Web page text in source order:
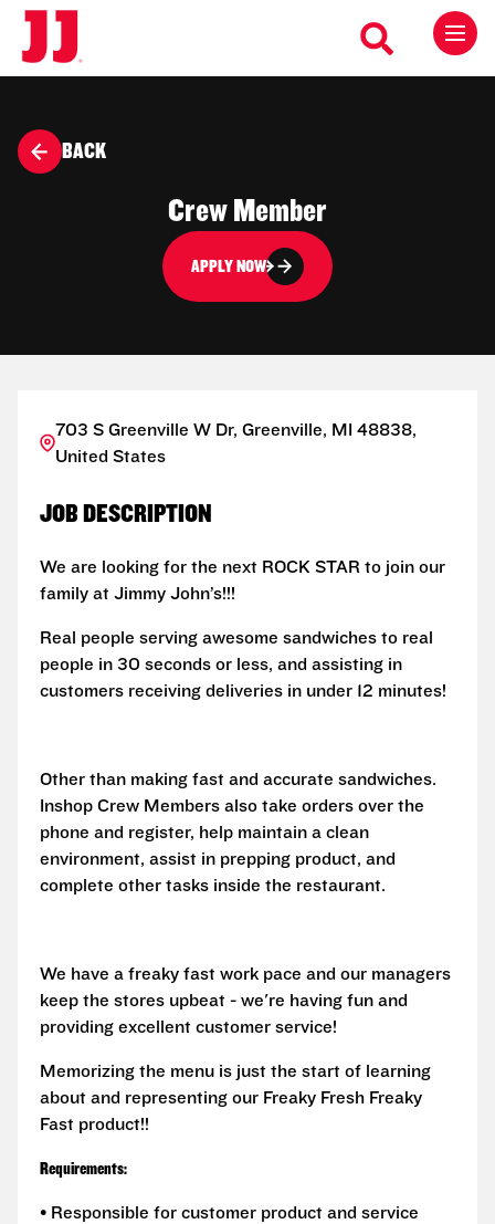
BACK
Crew Member
APPLY NOW
703 S Greenville W Dr, Greenville, MI 48838,
United States
JOB DESCRIPTION
We are looking for the next ROCK STAR to join our
family at Jimmy John’s!!!
Real people serving awesome sandwiches to real
people in 30 seconds or less, and assisting in
customers receiving deliveries in under 12 minutes!
Other than making fast and accurate sandwiches.
Inshop Crew Members also take orders over the
phone and register, help maintain a clean
environment, assist in prepping product, and
complete other tasks inside the restaurant.
We have a freaky fast work pace and our managers
keep the stores upbeat - we're having fun and
providing excellent customer service!
Memorizing the menu is just the start of learning
about and representing our Freaky Fresh Freaky
Fast product!!
Requirements:
• Responsible for customer product and service